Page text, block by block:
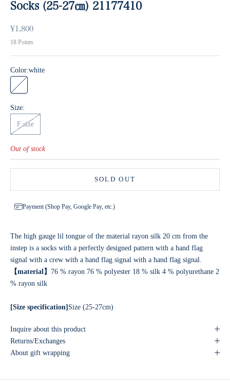
Socks (25-27㎝) 21177410
Sale price
¥1,800
18 Points
Color:white
white
Size:
F size
Out of stock
SOLD OUT
Payment (Shop Pay, Google Pay, etc.)
The high gauge lil tongue of the material rayon silk 20 cm from the
instep is a socks with a perfectly designed pattern with a hand flag
signal with a crew with a hand flag signal with a hand flag signal.
【material】 76 % rayon 76 % polyester 18 % silk 4 % polyurethane 2
% rayon silk
[Size specification] Size (25-27cm)
Inquire about this product
Returns/Exchanges
About gift wrapping